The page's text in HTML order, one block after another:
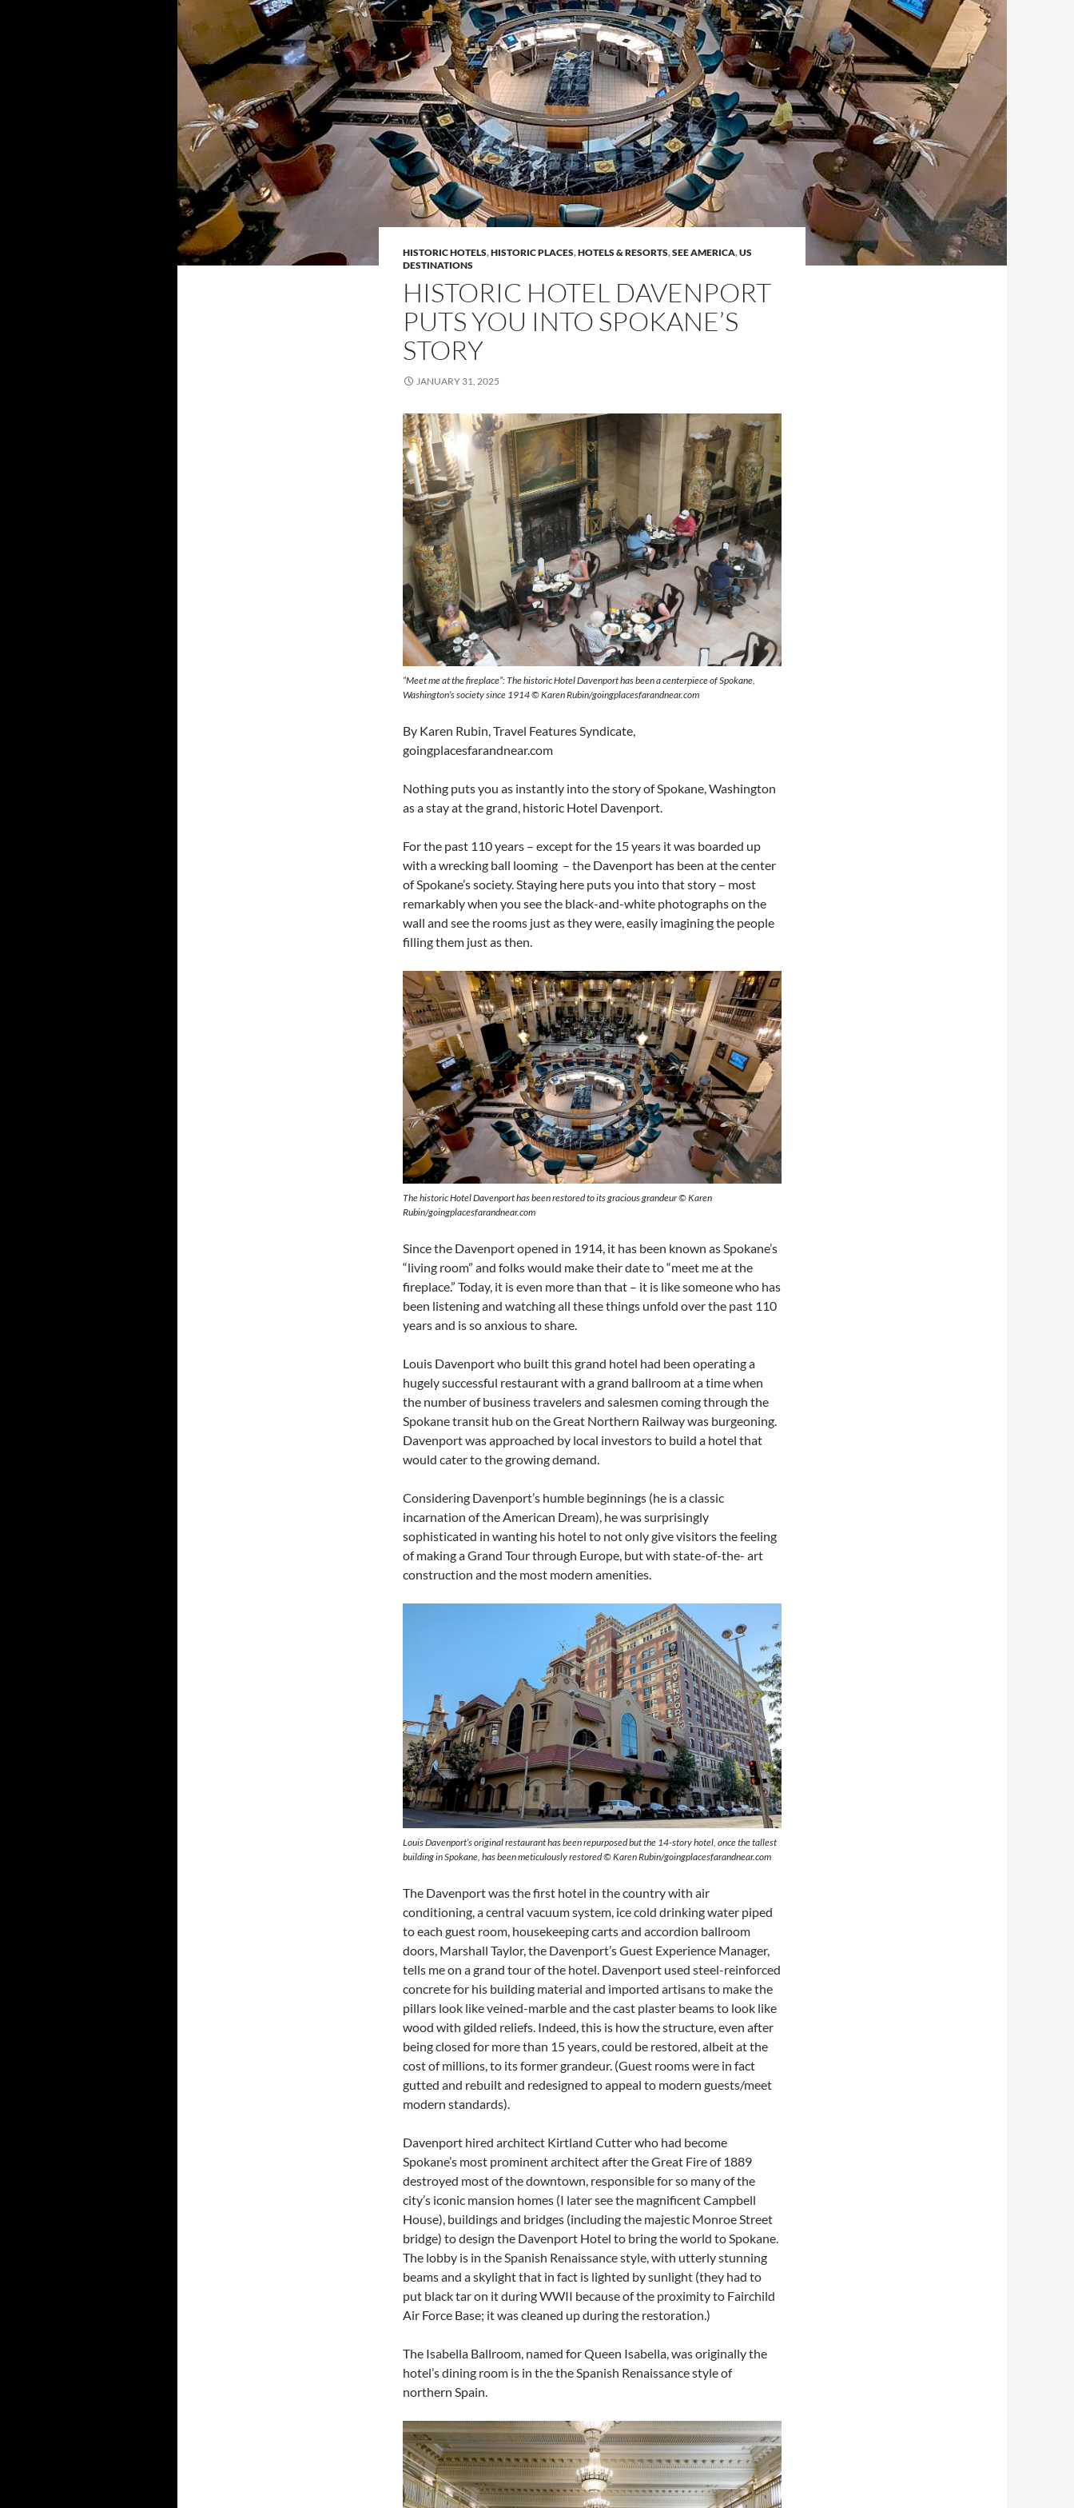
HISTORIC HOTELS,HISTORIC PLACES,HOTELS & RESORTS,SEE AMERICA,US
DESTINATIONS
HISTORIC HOTEL DAVENPORT
PUTS YOU INTO SPOKANE’S
STORY
JANUARY 31, 2025
“Meet me at the fireplace”: The historic Hotel Davenport has been a centerpiece of Spokane,
Washington’s society since 1914 © Karen Rubin/goingplacesfarandnear.com
By Karen Rubin, Travel Features Syndicate,
goingplacesfarandnear.com
Nothing puts you as instantly into the story of Spokane, Washington
as a stay at the grand, historic Hotel Davenport.
For the past 110 years – except for the 15 years it was boarded up
with a wrecking ball looming – the Davenport has been at the center
of Spokane’s society. Staying here puts you into that story – most
remarkably when you see the black-and-white photographs on the
wall and see the rooms just as they were, easily imagining the people
filling them just as then.
The historic Hotel Davenport has been restored to its gracious grandeur © Karen
Rubin/goingplacesfarandnear.com
Since the Davenport opened in 1914, it has been known as Spokane’s
“living room” and folks would make their date to “meet me at the
fireplace.” Today, it is even more than that – it is like someone who has
been listening and watching all these things unfold over the past 110
years and is so anxious to share.
Louis Davenport who built this grand hotel had been operating a
hugely successful restaurant with a grand ballroom at a time when
the number of business travelers and salesmen coming through the
Spokane transit hub on the Great Northern Railway was burgeoning.
Davenport was approached by local investors to build a hotel that
would cater to the growing demand.
Considering Davenport’s humble beginnings (he is a classic
incarnation of the American Dream), he was surprisingly
sophisticated in wanting his hotel to not only give visitors the feeling
of making a Grand Tour through Europe, but with state-of-the- art
construction and the most modern amenities.
Louis Davenport’s original restaurant has been repurposed but the 14-story hotel, once the tallest
building in Spokane, has been meticulously restored © Karen Rubin/goingplacesfarandnear.com
The Davenport was the first hotel in the country with air
conditioning, a central vacuum system, ice cold drinking water piped
to each guest room, housekeeping carts and accordion ballroom
doors, Marshall Taylor, the Davenport’s Guest Experience Manager,
tells me on a grand tour of the hotel. Davenport used steel-reinforced
concrete for his building material and imported artisans to make the
pillars look like veined-marble and the cast plaster beams to look like
wood with gilded reliefs. Indeed, this is how the structure, even after
being closed for more than 15 years, could be restored, albeit at the
cost of millions, to its former grandeur. (Guest rooms were in fact
gutted and rebuilt and redesigned to appeal to modern guests/meet
modern standards).
Davenport hired architect Kirtland Cutter who had become
Spokane’s most prominent architect after the Great Fire of 1889
destroyed most of the downtown, responsible for so many of the
city’s iconic mansion homes (I later see the magnificent Campbell
House), buildings and bridges (including the majestic Monroe Street
bridge) to design the Davenport Hotel to bring the world to Spokane.
The lobby is in the Spanish Renaissance style, with utterly stunning
beams and a skylight that in fact is lighted by sunlight (they had to
put black tar on it during WWII because of the proximity to Fairchild
Air Force Base; it was cleaned up during the restoration.)
The Isabella Ballroom, named for Queen Isabella, was originally the
hotel’s dining room is in the the Spanish Renaissance style of
northern Spain.